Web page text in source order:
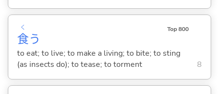
食
く
う
Top 800
to eat; to live; to make a living; to bite; to sting
(as insects do); to tease; to torment
8